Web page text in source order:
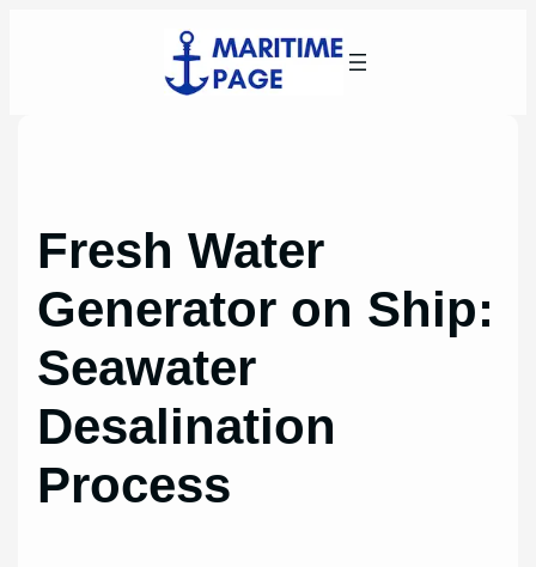
Fresh Water
Generator on Ship:
Seawater
Desalination
Process